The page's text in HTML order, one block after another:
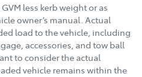
less kerb weight or as
owner’s manual. Actual
load to the vehicle, including
accessories, and tow ball
to consider the actual
vehicle remains within the